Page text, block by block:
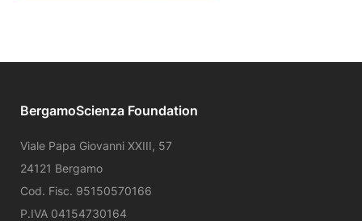
BergamoScienza Foundation
Viale Papa Giovanni XXIII, 57
24121 Bergamo
Cod. Fisc. 95150570166
P.IVA 04154730164